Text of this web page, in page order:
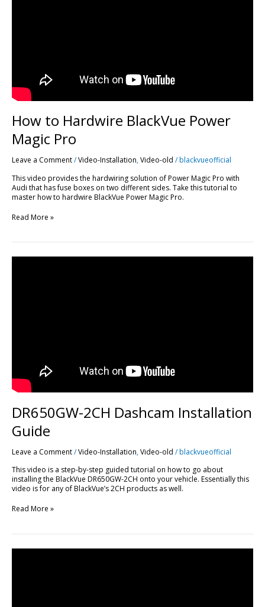
How to Hardwire BlackVue Power
Magic Pro
Leave a Comment/Video-Installation,Video-old /blackvueofficial
This video provides the hardwiring solution of Power Magic Pro with
Audi that has fuse boxes on two different sides. Take this tutorial to
master how to hardwire BlackVue Power Magic Pro.
Read More »
DR650GW-2CH Dashcam Installation
Guide
Leave a Comment/Video-Installation,Video-old /blackvueofficial
This video is a step-by-step guided tutorial on how to go about
installing the BlackVue DR650GW-2CH onto your vehicle. Essentially this
video is for any of BlackVue’s 2CH products as well.
Read More »